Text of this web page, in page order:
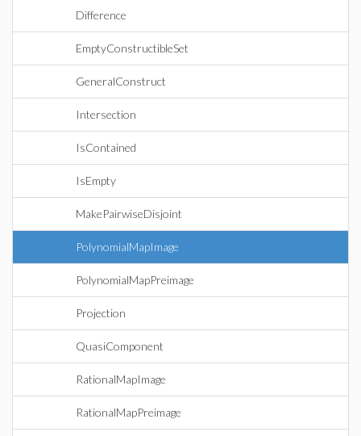
Difference
EmptyConstructibleSet
GeneralConstruct
Intersection
IsContained
IsEmpty
MakePairwiseDisjoint
PolynomialMapImage
PolynomialMapPreimage
Projection
QuasiComponent
RationalMapImage
RationalMapPreimage